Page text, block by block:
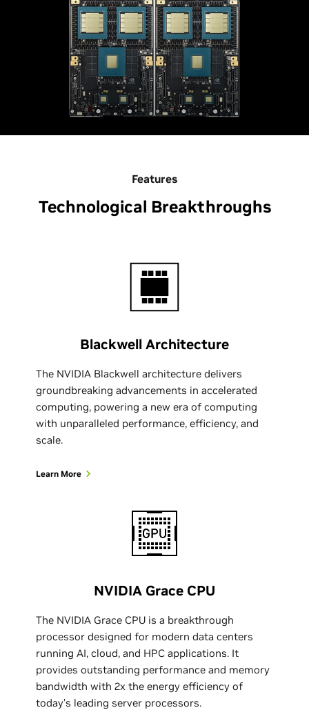
Features
Technological Breakthroughs
Blackwell Architecture
The NVIDIA Blackwell architecture delivers
groundbreaking advancements in accelerated
computing, powering a new era of computing
with unparalleled performance, efficiency, and
scale.
Learn More
NVIDIA Grace CPU
The NVIDIA Grace CPU is a breakthrough
processor designed for modern data centers
running AI, cloud, and HPC applications. It
provides outstanding performance and memory
bandwidth with 2x the energy efficiency of
today’s leading server processors.